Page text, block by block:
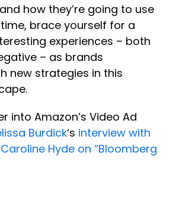
how they’re going to use
brace yourself for a
experiences – both
– as brands
new strategies in this
into Amazon’s Video Ad
Burdick‘s interview with
Hyde on “Bloomberg